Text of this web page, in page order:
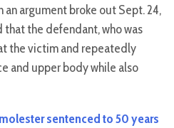
an argument broke out Sept. 24,
the defendant, who was
the victim and repeatedly
and upper body while also
sentenced to 50 years